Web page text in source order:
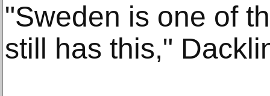
"Sweden is one of
still has this,"